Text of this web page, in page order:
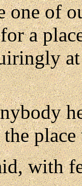
one of
a
with